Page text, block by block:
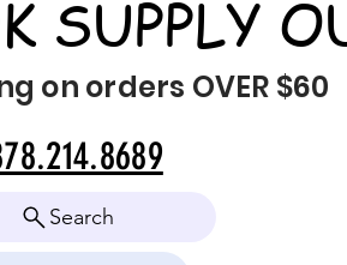
SUPPLY
on orders OVER $60
Search